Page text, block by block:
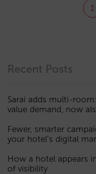
1
Recent Posts
Sarai adds multi-
value demand, now
Fewer, smarter
your hotel’s digital
How a hotel appears
of visibility